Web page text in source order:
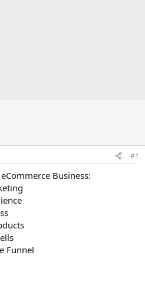
#1
Business:
Funnel